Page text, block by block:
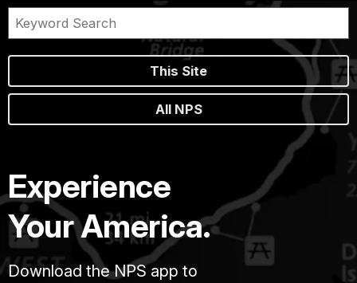
This Site
All NPS
Experience
Your America.
Download the NPS app to